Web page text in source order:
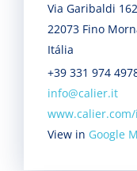
Via Garibaldi 162
22073 Fino
Itália
+39 331 974
info@calier.it
View in Google